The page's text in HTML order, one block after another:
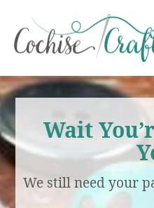
Wait
We still need your